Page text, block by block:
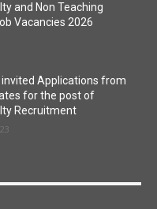
and Non Teaching
Vacancies 2026
invited Applications from
for the post of
Recruitment